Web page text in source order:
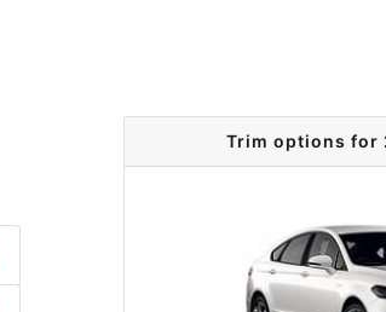
Trim options for